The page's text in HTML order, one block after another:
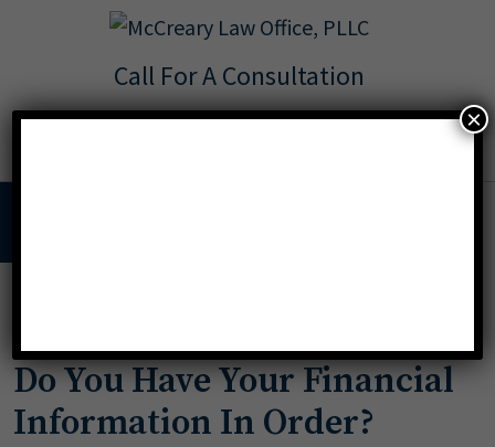
Call For A Consultation
Texas:713.568.8600
Do You Have Your Financial
Information In Order?
×